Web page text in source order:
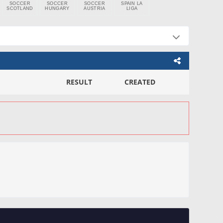
SOCCER
SCOTLAND
SOCCER
HUNGARY
SOCCER
AUSTRIA
SPAIN LA
LIGA
RESULT CREATED